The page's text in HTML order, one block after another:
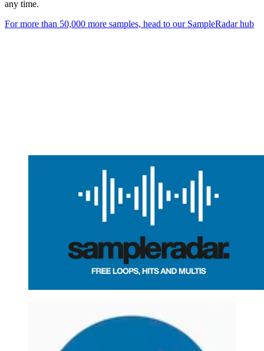
any time.
For more than 50,000 more samples, head to our SampleRadar hub